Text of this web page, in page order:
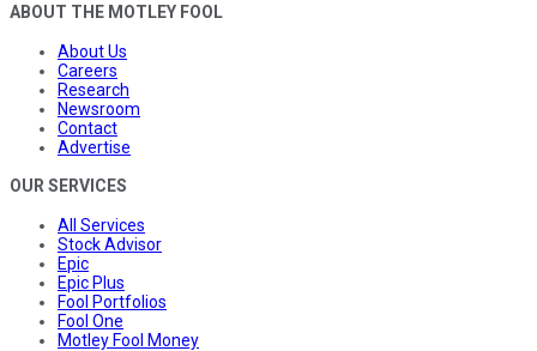
ABOUT THE MOTLEY FOOL
About Us
Careers
Research
Newsroom
Contact
Advertise
OUR SERVICES
All Services
Stock Advisor
Epic
Epic Plus
Fool Portfolios
Fool One
Motley Fool Money